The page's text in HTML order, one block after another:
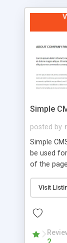
look and
is a
that your
more
Simple
posted by
Simple
be used
of the
features:
wizard; *
page
and user
Visit